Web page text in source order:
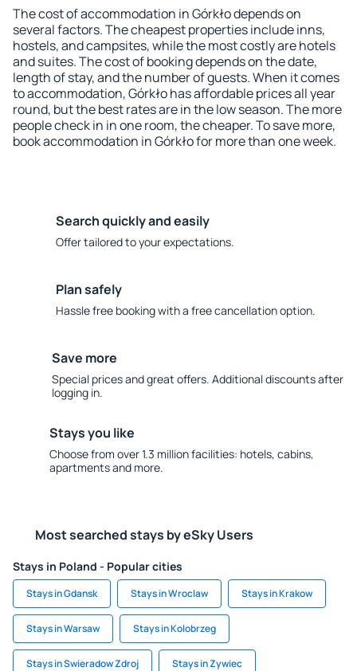
The cost of accommodation in Górkło depends on
several factors. The cheapest properties include inns,
hostels, and campsites, while the most costly are hotels
and suites. The cost of booking depends on the date,
length of stay, and the number of guests. When it comes
to accommodation, Górkło has affordable prices all year
round, but the best rates are in the low season. The more
people check in in one room, the cheaper. To save more,
book accommodation in Górkło for more than one week.
Search quickly and easily
Offer tailored to your expectations.
Plan safely
Hassle free booking with a free cancellation option.
Save more
Special prices and great offers. Additional discounts after
logging in.
Stays you like
Choose from over 1.3 million facilities: hotels, cabins,
apartments and more.
Most searched stays by eSky Users
Stays in Poland - Popular cities
Stays in Gdansk Stays in Wroclaw Stays in Krakow
Stays in Warsaw Stays in Kolobrzeg
Stays in Swieradow Zdroj Stays in Zywiec